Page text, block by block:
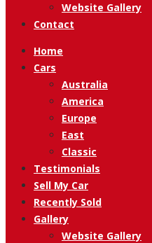
Website Gallery
Contact
Home
Cars
Australia
America
Europe
East
Classic
Testimonials
Sell My Car
Recently Sold
Gallery
Website Gallery